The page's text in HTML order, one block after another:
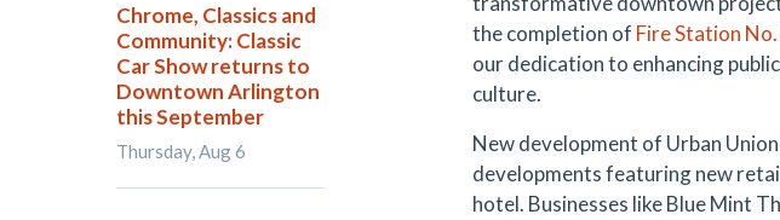
the completion of Fire Station No.
our dedication to enhancing
culture.
New development of Urban
developments featuring new
hotel. Businesses like Blue Mint
Chrome, Classics and
Community: Classic
Car Show returns to
Downtown Arlington
this September
Thursday, Aug 6